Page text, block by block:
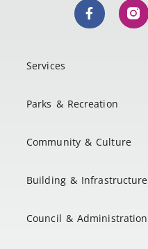
Services
Parks & Recreation
Community & Culture
Building & Infrastructure
Council & Administration